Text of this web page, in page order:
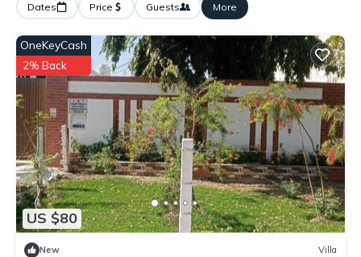
Dates Price Guests More
US $80
OneKeyCash
2% Back
New Villa